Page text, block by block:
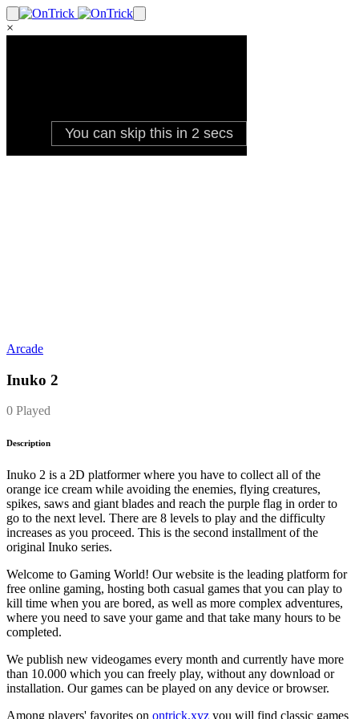
×
Arcade
Inuko 2
0 Played
Description
Inuko 2 is a 2D platformer where you have to collect all of the
orange ice cream while avoiding the enemies, flying creatures,
spikes, saws and giant blades and reach the purple flag in order to
go to the next level. There are 8 levels to play and the difficulty
increases as you proceed. This is the second installment of the
original Inuko series.
Welcome to Gaming World! Our website is the leading platform for
free online gaming, hosting both casual games that you can play to
kill time when you are bored, as well as more complex adventures,
where you need to save your game and that take many hours to be
completed.
We publish new videogames every month and currently have more
than 10.000 which you can freely play, without any download or
installation. Our games can be played on any device or browser.
Among players' favorites on ontrick.xyz you will find classic games